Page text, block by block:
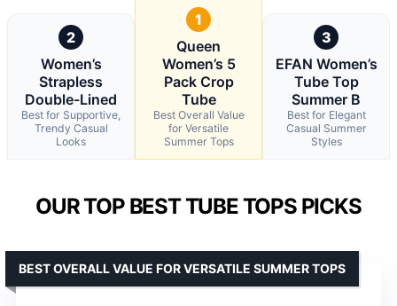
2
Women’s
Strapless
Double-Lined
Best for Supportive,
Trendy Casual
Looks
1
Queen
Women’s 5
Pack Crop
Tube
Best Overall Value
for Versatile
Summer Tops
3
EFAN Women’s
Tube Top
Summer B
Best for Elegant
Casual Summer
Styles
OUR TOP BEST TUBE TOPS PICKS
BEST OVERALL VALUE FOR VERSATILE SUMMER TOPS